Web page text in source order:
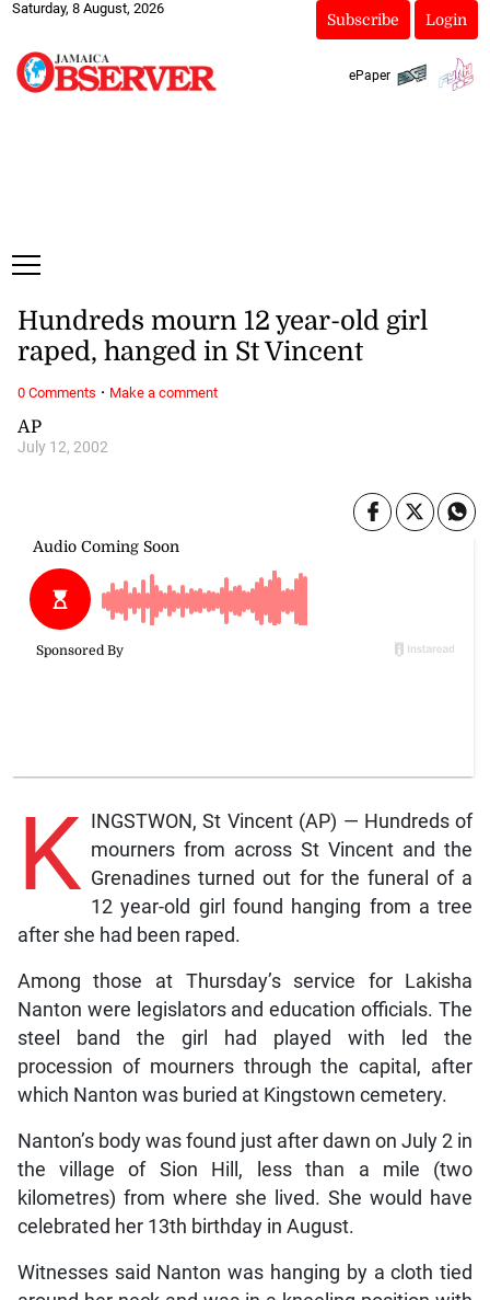
Saturday, 8 August, 2026
Subscribe Login
ePaper
AP
July 12, 2002
Hundreds mourn 12 year-old girl
raped, hanged in St Vincent
K INGSTWON, St Vincent (AP) — Hundreds of
mourners from across St Vincent and the
Grenadines turned out for the funeral of a
12 year-old girl found hanging from a tree
after she had been raped.
Among those at Thursday’s service for Lakisha
Nanton were legislators and education officials. The
steel band the girl had played with led the
procession of mourners through the capital, after
which Nanton was buried at Kingstown cemetery.
Nanton’s body was found just after dawn on July 2 in
the village of Sion Hill, less than a mile (two
kilometres) from where she lived. She would have
celebrated her 13th birthday in August.
Witnesses said Nanton was hanging by a cloth tied
0 Comments · Make a comment